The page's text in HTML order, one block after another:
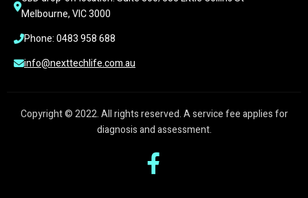
Melbourne, VIC 3000
Phone: 0483 958 688
info@nexttechlife.com.au
Copyright © 2022. All rights reserved. A service fee applies for
diagnosis and assessment.